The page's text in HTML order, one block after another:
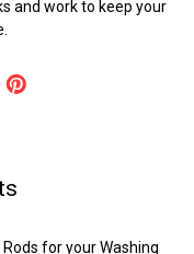
and work to keep your
for your Washing